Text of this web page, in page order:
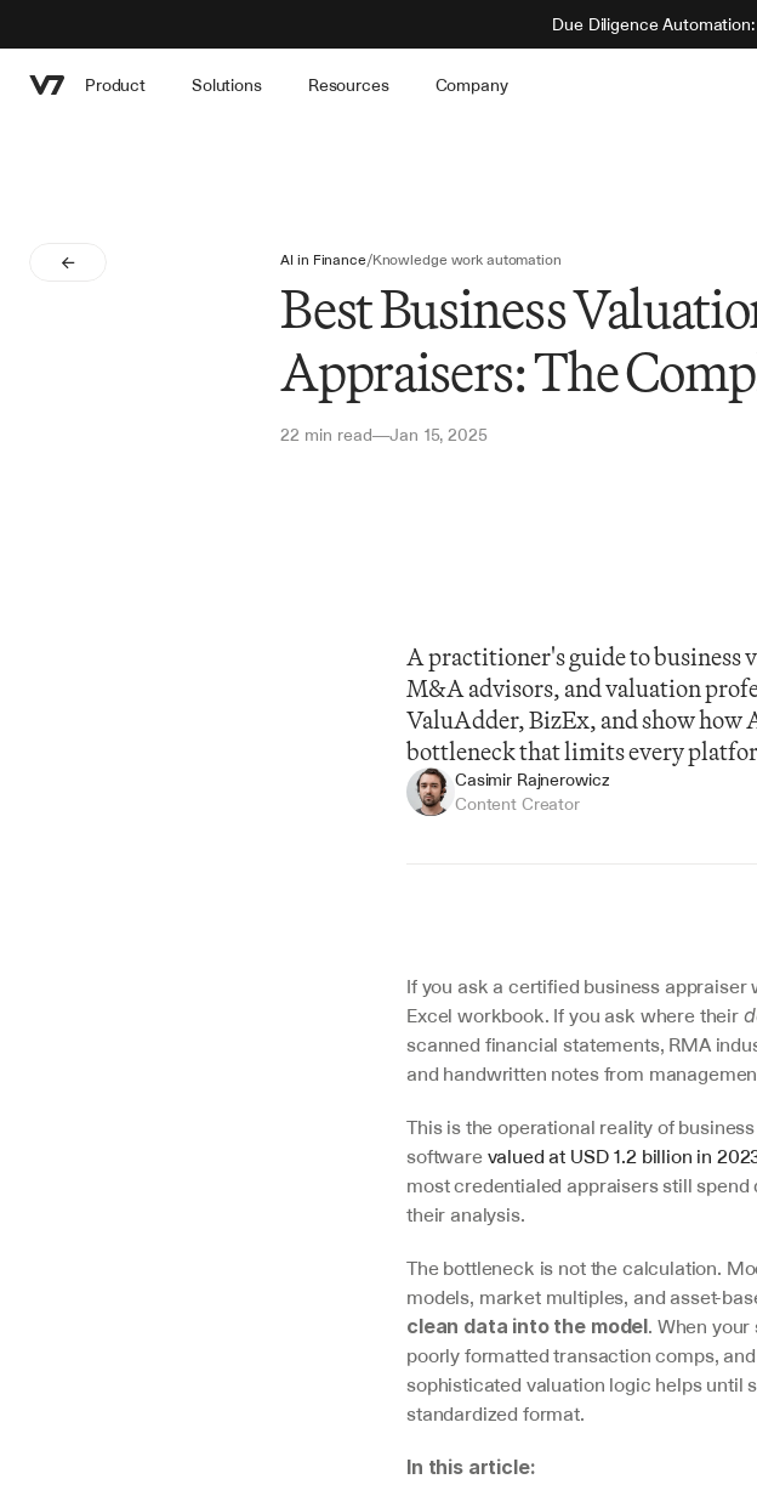
Due Diligence
Product Solutions Resources Company
AI in Finance/Knowledge work automation
Best Business
Appraisers: The
22 min read—Jan 15, 2025
A practitioner's guide to business
M&A advisors, and valuation
ValuAdder, BizEx, and show how
bottleneck that limits every
Casimir Rajnerowicz
Content Creator
If you ask a certified business
Excel workbook. If you ask where their
scanned financial statements, RMA
and handwritten notes from
This is the operational reality of
software valued at USD 1.2 billion in
most credentialed appraisers still
their analysis.
The bottleneck is not the calculation.
models, market multiples, and asset-
clean data into the model. When
poorly formatted transaction comps,
sophisticated valuation logic helps until
standardized format.
In this article: